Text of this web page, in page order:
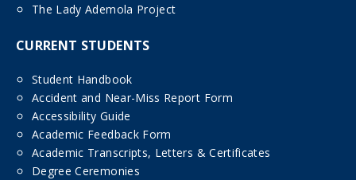
The Lady Ademola Project
CURRENT STUDENTS
Student Handbook
Accident and Near-Miss Report Form
Accessibility Guide
Academic Feedback Form
Academic Transcripts, Letters & Certificates
Degree Ceremonies